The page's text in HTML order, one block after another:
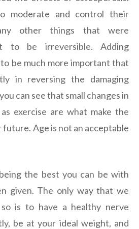
moderate and control their
other things that were
to be irreversible. Adding
be much more important that
in reversing the damaging
can see that small changes in
exercise are what make the
future. Age is not an acceptable
the best you can be with
given. The only way that we
is to have a healthy nerve
be at your ideal weight, and